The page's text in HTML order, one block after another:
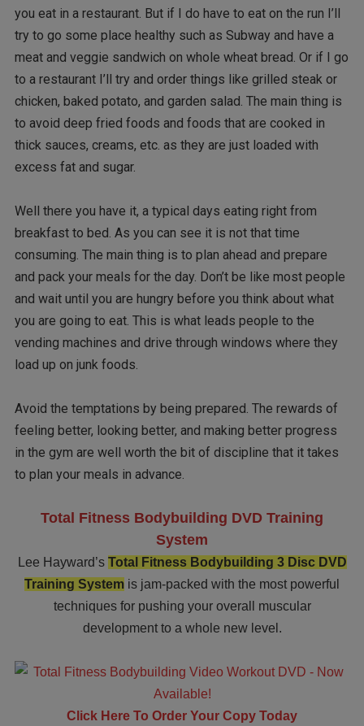
you eat in a restaurant. But if I do have to eat on the run I’ll
try to go some place healthy such as Subway and have a
meat and veggie sandwich on whole wheat bread. Or if I go
to a restaurant I’ll try and order things like grilled steak or
chicken, baked potato, and garden salad. The main thing is
to avoid deep fried foods and foods that are cooked in
thick sauces, creams, etc. as they are just loaded with
excess fat and sugar.
Well there you have it, a typical days eating right from
breakfast to bed. As you can see it is not that time
consuming. The main thing is to plan ahead and prepare
and pack your meals for the day. Don’t be like most people
and wait until you are hungry before you think about what
you are going to eat. This is what leads people to the
vending machines and drive through windows where they
load up on junk foods.
Avoid the temptations by being prepared. The rewards of
feeling better, looking better, and making better progress
in the gym are well worth the bit of discipline that it takes
to plan your meals in advance.
Total Fitness Bodybuilding DVD Training
System
Lee Hayward’s Total Fitness Bodybuilding 3 Disc DVD
Training System is jam-packed with the most powerful
techniques for pushing your overall muscular
development to a whole new level.
Click Here To Order Your Copy Today